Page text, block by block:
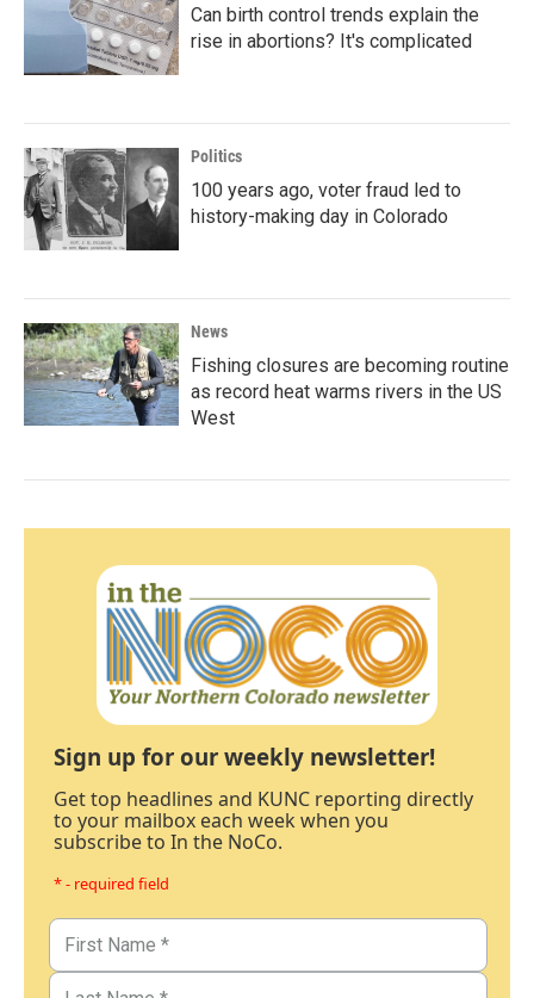
Can birth control trends explain the
rise in abortions? It's complicated
Politics
100 years ago, voter fraud led to
history-making day in Colorado
News
Fishing closures are becoming routine
as record heat warms rivers in the US
West
Sign up for our weekly newsletter!
Get top headlines and KUNC reporting directly
to your mailbox each week when you
subscribe to In the NoCo.
* - required field